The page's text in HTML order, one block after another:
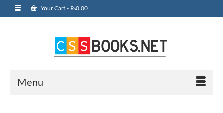
Your Cart - ₨0.00
Menu